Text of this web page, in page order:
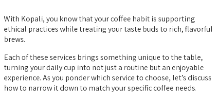
With Kopali, you know that your coffee habit is supporting
ethical practices while treating your taste buds to rich, flavorful
brews.
Each of these services brings something unique to the table,
turning your daily cup into not just a routine but an enjoyable
experience. As you ponder which service to choose, let’s discuss
how to narrow it down to match your specific coffee needs.